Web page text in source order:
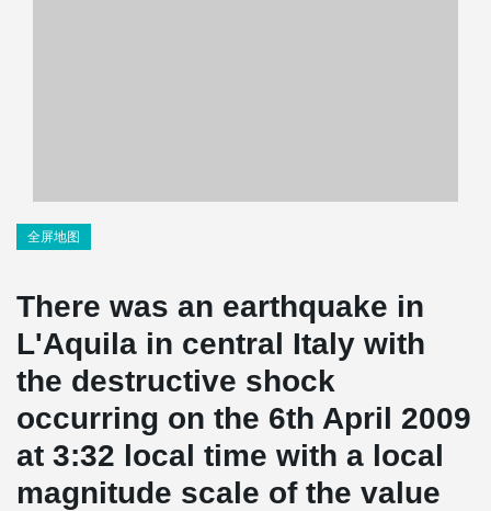
全屏地图
There was an earthquake in
L'Aquila in central Italy with
the destructive shock
occurring on the 6th April 2009
at 3:32 local time with a local
magnitude scale of the value